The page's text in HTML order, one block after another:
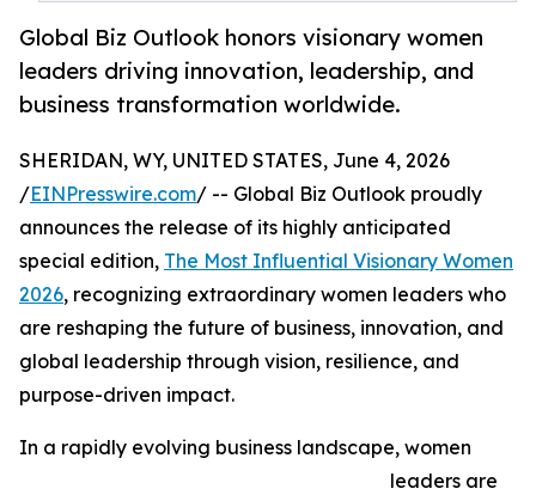
Global Biz Outlook honors visionary women
leaders driving innovation, leadership, and
business transformation worldwide.
SHERIDAN, WY, UNITED STATES, June 4, 2026
/EINPresswire.com/ -- Global Biz Outlook proudly
announces the release of its highly anticipated
special edition, The Most Influential Visionary Women
2026, recognizing extraordinary women leaders who
are reshaping the future of business, innovation, and
global leadership through vision, resilience, and
purpose-driven impact.
In a rapidly evolving business landscape, women
leaders are